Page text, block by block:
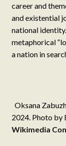
career and
and existential
national
metaphorical
a nation in
Oksana
2024. Photo by
Wikimedia